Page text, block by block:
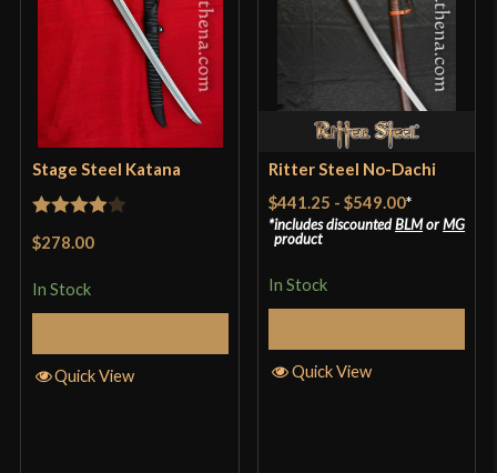
Stage Steel Katana
$278.00
In Stock
Quick View
Ritter Steel No-Dachi
$441.25 -$549.00*
includes discountedBLMorMG
product
In Stock
Quick View